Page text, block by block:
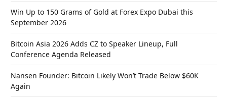
Win Up to 150 Grams of Gold at Forex Expo Dubai this
September 2026
Bitcoin Asia 2026 Adds CZ to Speaker Lineup, Full
Conference Agenda Released
Nansen Founder: Bitcoin Likely Won’t Trade Below $60K
Again